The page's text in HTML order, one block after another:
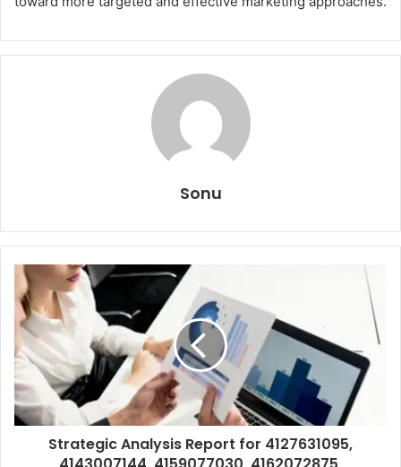
Sonu
Strategic Analysis Report for 4127631095,